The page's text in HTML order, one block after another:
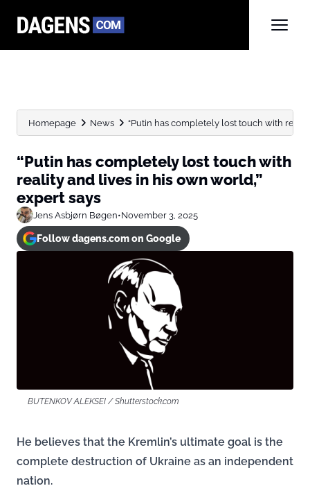
Homepage News “Putin has completely lost touch with
“Putin has completely lost touch with
reality and lives in his own world,”
expert says
Jens Asbjørn Bøgen•November 3, 2025
Follow dagens.com on Google
BUTENKOV ALEKSEI / Shutterstock.com
He believes that the Kremlin’s ultimate goal is the
complete destruction of Ukraine as an independent
nation.